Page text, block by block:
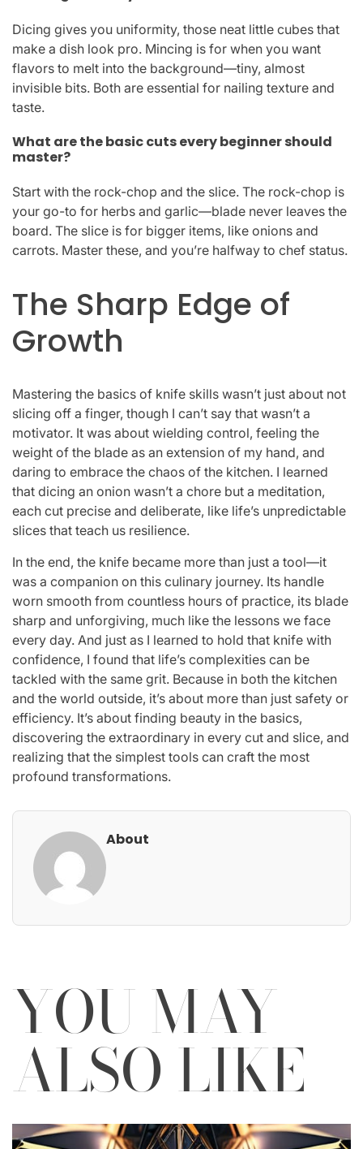
Dicing gives you uniformity, those neat little cubes that
make a dish look pro. Mincing is for when you want
flavors to melt into the background—tiny, almost
invisible bits. Both are essential for nailing texture and
taste.
What are the basic cuts every beginner should
master?
Start with the rock-chop and the slice. The rock-chop is
your go-to for herbs and garlic—blade never leaves the
board. The slice is for bigger items, like onions and
carrots. Master these, and you’re halfway to chef status.
The Sharp Edge of
Growth
Mastering the basics of knife skills wasn’t just about not
slicing off a finger, though I can’t say that wasn’t a
motivator. It was about wielding control, feeling the
weight of the blade as an extension of my hand, and
daring to embrace the chaos of the kitchen. I learned
that dicing an onion wasn’t a chore but a meditation,
each cut precise and deliberate, like life’s unpredictable
slices that teach us resilience.
In the end, the knife became more than just a tool—it
was a companion on this culinary journey. Its handle
worn smooth from countless hours of practice, its blade
sharp and unforgiving, much like the lessons we face
every day. And just as I learned to hold that knife with
confidence, I found that life’s complexities can be
tackled with the same grit. Because in both the kitchen
and the world outside, it’s about more than just safety or
efficiency. It’s about finding beauty in the basics,
discovering the extraordinary in every cut and slice, and
realizing that the simplest tools can craft the most
profound transformations.
About
YOU MAY
ALSO LIKE